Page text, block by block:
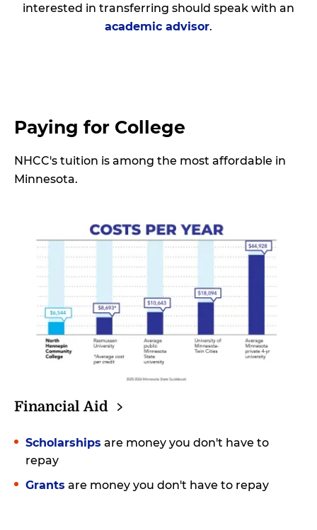
interested in transferring should speak with an
academic advisor.
Paying for College
NHCC's tuition is among the most affordable in
Minnesota.
FinancialAid
Scholarships are money you don't have to
repay
Grants are money you don't have to repay